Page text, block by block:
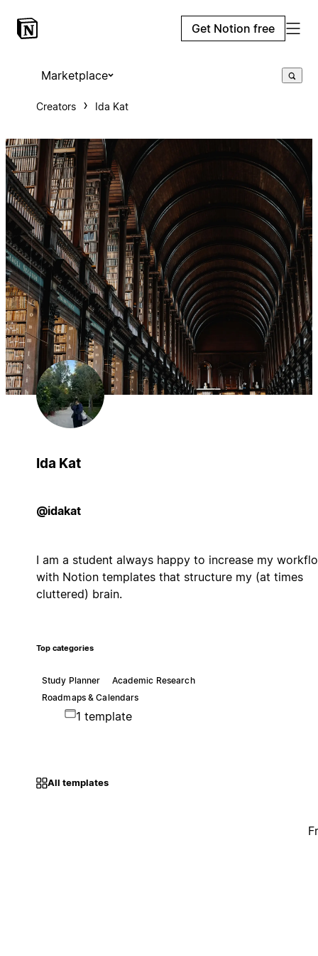
Get Notion free
Marketplace
Creators Ida Kat
Ida Kat
@idakat
I am a student always happy to increase my
with Notion templates that structure my (at times
cluttered) brain.
Top categories
Study Planner
Academic Research
Roadmaps & Calendars
1 template
All templates